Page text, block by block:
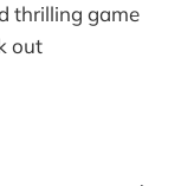
thrilling game
out